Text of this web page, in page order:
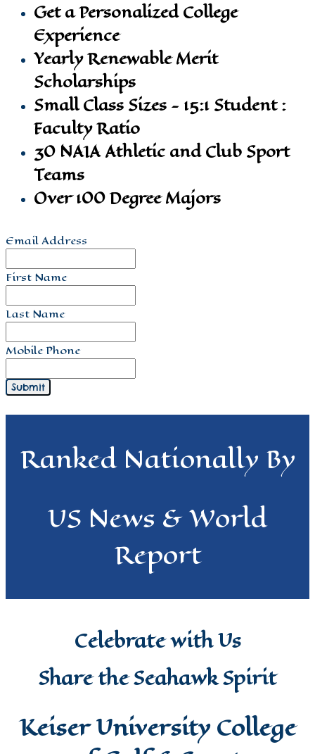
Get a Personalized College
Experience
Yearly Renewable Merit
Scholarships
Small Class Sizes - 15:1 Student :
Faculty Ratio
30 NAIA Athletic and Club Sport
Teams
Over 100 Degree Majors
Email Address
First Name
Last Name
Mobile Phone
Submit
Ranked Nationally By
US News & World
Report
Celebrate with Us
Share the Seahawk Spirit
Keiser University College